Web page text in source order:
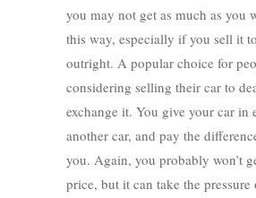
you may not get as much as you
this way, especially if you sell it
outright. A popular choice for
considering selling their car to
exchange it. You give your car in
another car, and pay the
you. Again, you probably won’t
price, but it can take the